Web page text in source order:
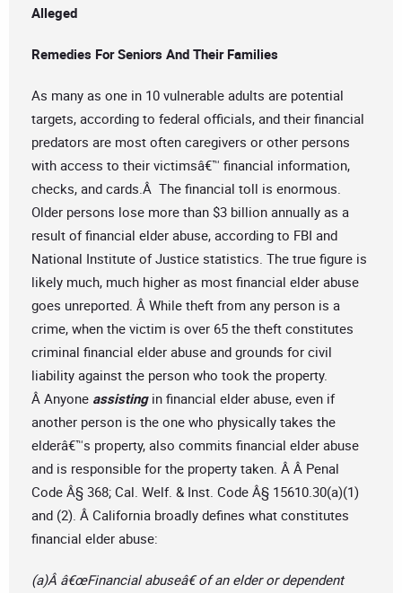
Alleged
Remedies For Seniors And Their Families
As many as one in 10 vulnerable adults are potential
targets, according to federal officials, and their financial
predators are most often caregivers or other persons
with access to their victimsâ€™ financial information,
checks, and cards.Â The financial toll is enormous.
Older persons lose more than $3 billion annually as a
result of financial elder abuse, according to FBI and
National Institute of Justice statistics. The true figure is
likely much, much higher as most financial elder abuse
goes unreported. Â While theft from any person is a
crime, when the victim is over 65 the theft constitutes
criminal financial elder abuse and grounds for civil
liability against the person who took the property.
Â Anyone assisting in financial elder abuse, even if
another person is the one who physically takes the
elderâ€™s property, also commits financial elder abuse
and is responsible for the property taken. Â Â Penal
Code Â§ 368; Cal. Welf. & Inst. Code Â§ 15610.30(a)(1)
and (2). Â California broadly defines what constitutes
financial elder abuse:
(a)Â â€œFinancial abuseâ€ of an elder or dependent